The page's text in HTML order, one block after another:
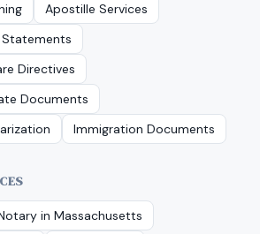
Apostille Services
Directives
Documents
Immigration Documents
in Massachusetts